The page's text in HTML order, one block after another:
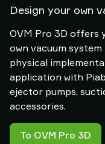
Design your own
OVM Pro 3D offers
own vacuum
physical
application with
ejector pumps,
accessories.
To OVM Pro 3D